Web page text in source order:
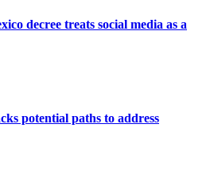
decree treats social media as a
potential paths to address